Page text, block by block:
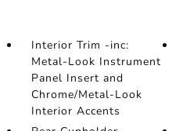
Interior Trim -inc:
Metal-Look Instrument
Panel Insert and
Chrome/Metal-Look
Interior Accents